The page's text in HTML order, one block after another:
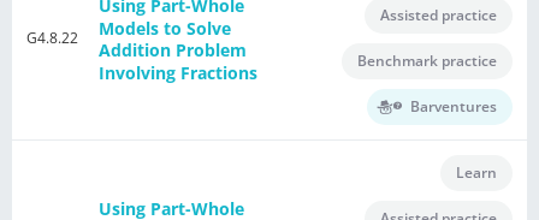
G4.8.22
Using Part-Whole
Models to Solve
Addition Problem
Involving Fractions
Assisted practice
Benchmark practice
Barventures
Using Part-Whole
Learn